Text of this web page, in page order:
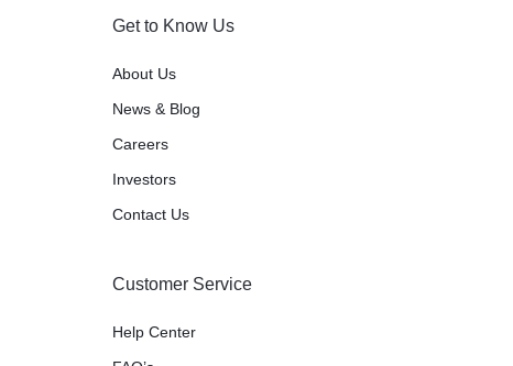
Get to Know Us
About Us
News & Blog
Careers
Investors
Contact Us
Customer Service
Help Center